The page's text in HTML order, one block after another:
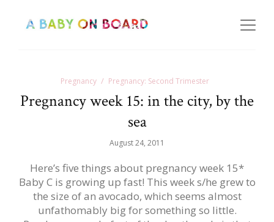
Pregnancy Pregnancy: Second Trimester
Pregnancy week 15: in the city, by the
sea
August 24, 2011
Here’s five things about pregnancy week 15*
Baby C is growing up fast! This week s/he grew to
the size of an avocado, which seems almost
unfathomably big for something so little.